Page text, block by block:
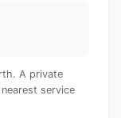
A private
service